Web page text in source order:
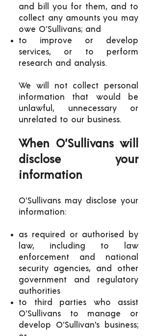
and bill you for them, and to
collect any amounts you may
owe O’Sullivans; and
to improve or develop
services, or to perform
research and analysis.
We will not collect personal
information that would be
unlawful, unnecessary or
unrelated to our business.
When O’Sullivans will
disclose your
information
O’Sullivans may disclose your
information:
as required or authorised by
law, including to law
enforcement and national
security agencies, and other
government and regulatory
authorities
to third parties who assist
O’Sullivans to manage or
develop O’Sullivan's business;